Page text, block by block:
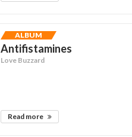
ALBUM
Antifistamines
Love Buzzard
Read more